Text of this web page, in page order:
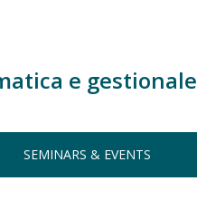
e gestionale
SEMINARS & EVENTS